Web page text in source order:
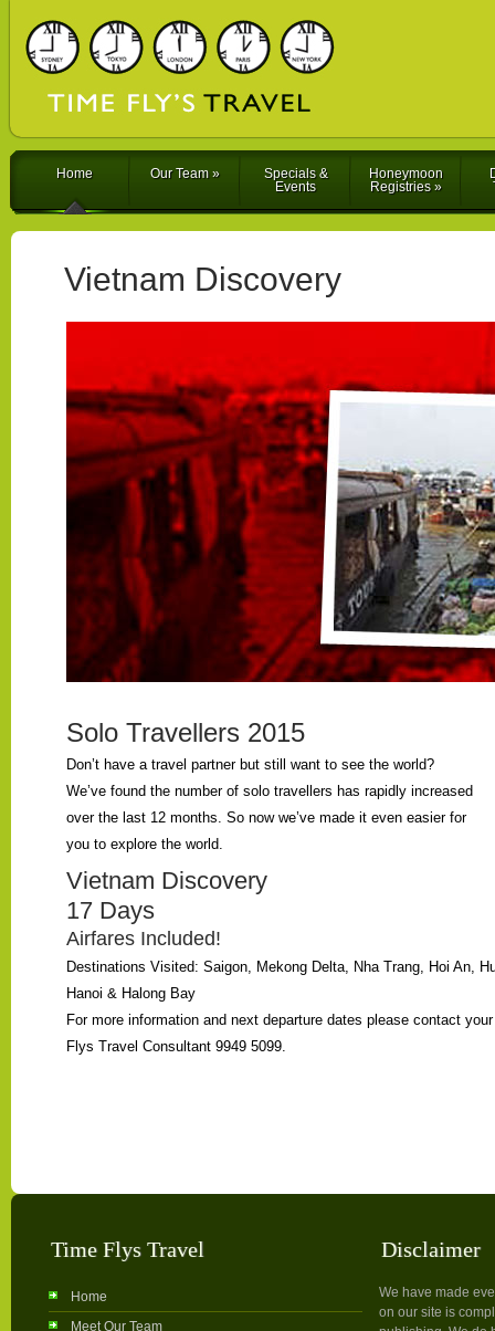
Home Our Team »
Specials &
Events
Honeymoon
Registries»
Vietnam Discovery
Solo Travellers 2015
Don’t have a travel partner but still want to see the world?
We’ve found the number of solo travellers has rapidly increased
over the last 12 months. So now we’ve made it even easier for
you to explore the world.
Vietnam Discovery
17 Days
Airfares Included!
Destinations Visited: Saigon, Mekong Delta, Nha Trang, Hoi An,
Hanoi & Halong Bay
For more information and next departure dates please contact
Flys Travel Consultant 9949 5099.
Time Flys Travel
Home
Meet Our Team
Disclaimer
We have made
on our site is